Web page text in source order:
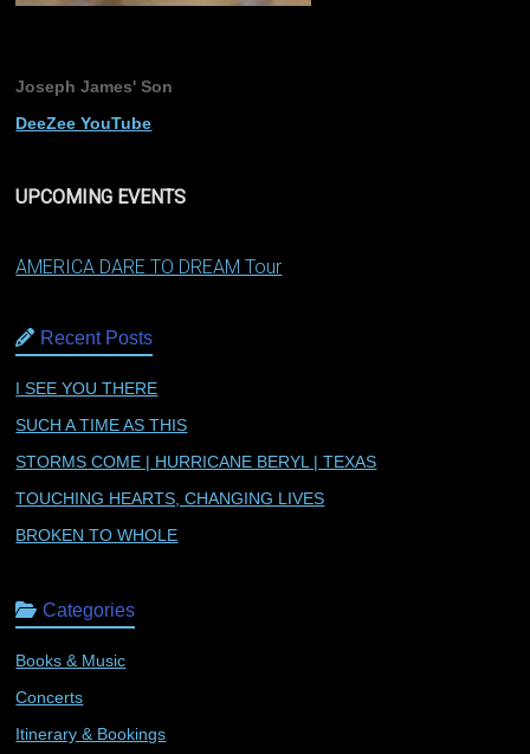
Joseph James' Son
DeeZee YouTube
UPCOMING EVENTS
AMERICA DARE TO DREAM Tour
Recent Posts
I SEE YOU THERE
SUCH A TIME AS THIS
STORMS COME | HURRICANE BERYL | TEXAS
TOUCHING HEARTS, CHANGING LIVES
BROKEN TO WHOLE
Categories
Books & Music
Concerts
Itinerary & Bookings